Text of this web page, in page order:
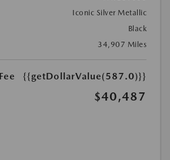
Iconic Silver Metallic
Black
34,907 Miles
{{getDollarValue(587.0)}}
$40,487